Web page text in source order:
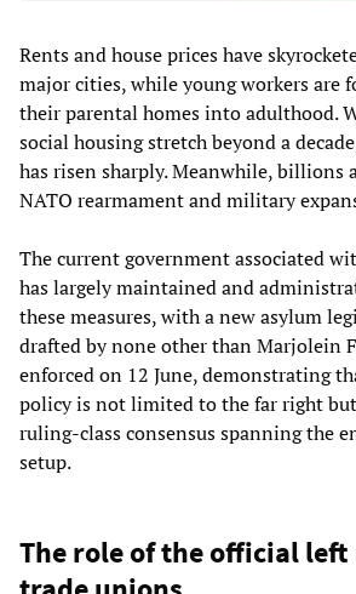
Rents and house prices have
major cities, while young workers are
their parental homes into adulthood.
social housing stretch beyond a
has risen sharply. Meanwhile, billions
NATO rearmament and military
The current government associated
has largely maintained and
these measures, with a new asylum
drafted by none other than Marjolein
enforced on 12 June, demonstrating
policy is not limited to the far right
ruling-class consensus spanning the
setup.
The role of the official left